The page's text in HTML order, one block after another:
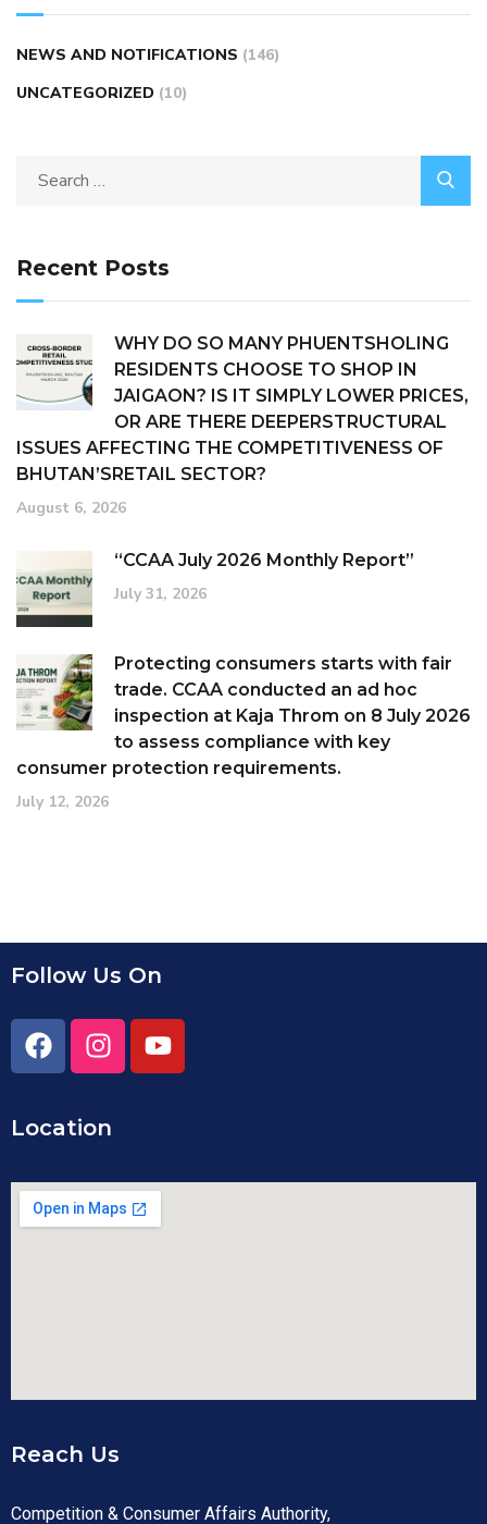
NEWS AND NOTIFICATIONS (146)
UNCATEGORIZED (10)
Recent Posts
WHY DO SO MANY PHUENTSHOLING
RESIDENTS CHOOSE TO SHOP IN
JAIGAON? IS IT SIMPLY LOWER PRICES,
OR ARE THERE DEEPERSTRUCTURAL
ISSUES AFFECTING THE COMPETITIVENESS OF
BHUTAN’SRETAIL SECTOR?
August 6, 2026
“CCAA July 2026 Monthly Report”
July 31, 2026
Protecting consumers starts with fair
trade. CCAA conducted an ad hoc
inspection at Kaja Throm on 8 July 2026
to assess compliance with key
consumer protection requirements.
July 12, 2026
Follow Us On
Location
Reach Us
Competition & Consumer Affairs Authority,